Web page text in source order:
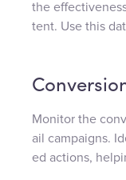
the
tent. Use this
Monitor the
ail campaigns.
ed actions,